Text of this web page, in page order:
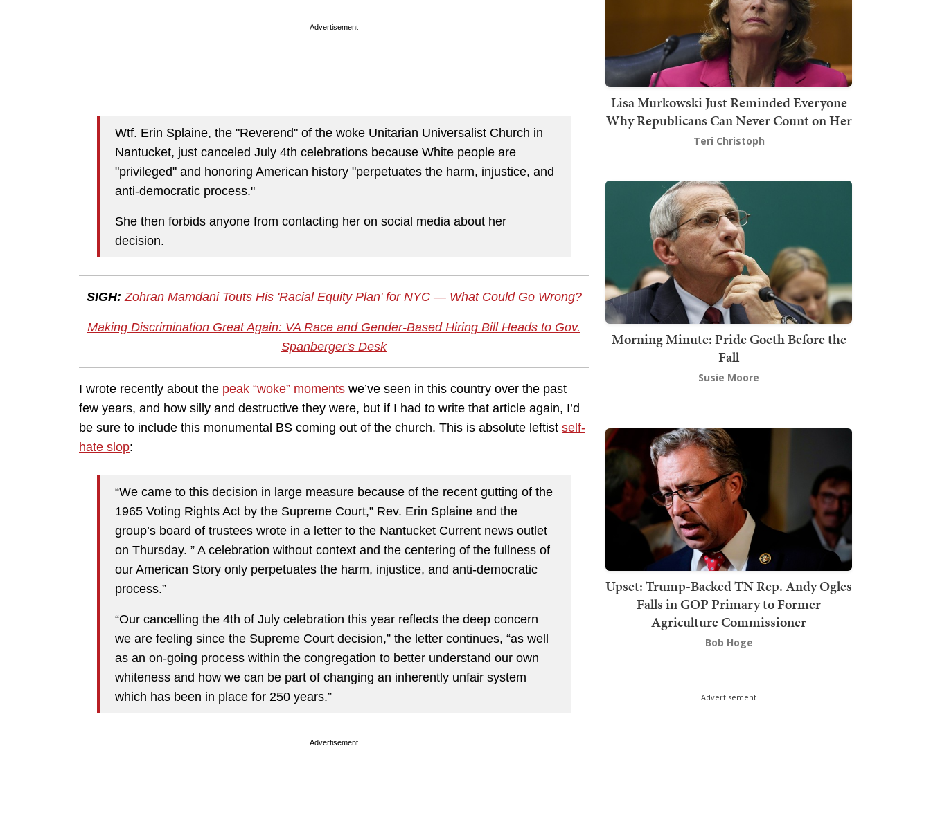
Advertisement
Wtf. Erin Splaine, the "Reverend" of the woke Unitarian Universalist Church in
Nantucket, just canceled July 4th celebrations because White people are
"privileged" and honoring American history "perpetuates the harm, injustice, and
anti-democratic process."
She then forbids anyone from contacting her on social media about her
decision.
SIGH:Zohran Mamdani Touts His 'Racial Equity Plan' for NYC — What Could Go Wrong?
Making Discrimination Great Again: VA Race and Gender-Based Hiring Bill Heads to Gov.
Spanberger's Desk
I wrote recently about the peak “woke” moments we’ve seen in this country over the past
few years, and how silly and destructive they were, but if I had to write that article again, I’d
be sure to include this monumental BS coming out of the church. This is absolute leftist self-
hate slop:
“We came to this decision in large measure because of the recent gutting of the
1965 Voting Rights Act by the Supreme Court,” Rev. Erin Splaine and the
group’s board of trustees wrote in a letter to the Nantucket Current news outlet
on Thursday. ” A celebration without context and the centering of the fullness of
our American Story only perpetuates the harm, injustice, and anti-democratic
process.”
“Our cancelling the 4th of July celebration this year reflects the deep concern
we are feeling since the Supreme Court decision,” the letter continues, “as well
as an on-going process within the congregation to better understand our own
whiteness and how we can be part of changing an inherently unfair system
which has been in place for 250 years.”
Advertisement
Lisa Murkowski Just Reminded Everyone
Why Republicans Can Never Count on Her
Teri Christoph
Morning Minute: Pride Goeth Before the
Fall
Susie Moore
Upset: Trump-Backed TN Rep. Andy Ogles
Falls in GOP Primary to Former
Agriculture Commissioner
Bob Hoge
Advertisement